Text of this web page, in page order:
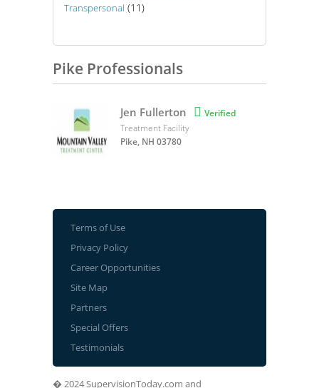
Transpersonal (11)
Pike Professionals
Jen Fullerton  Verified
Treatment Facility
Pike, NH 03780
Terms of Use
Privacy Policy
Career Opportunities
Site Map
Partners
Special Offers
Testimonials
� 2024 SupervisionToday.com and